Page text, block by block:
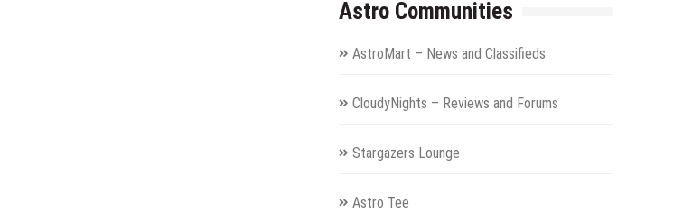
Astro Communities
AstroMart – News and Classifieds
CloudyNights – Reviews and Forums
Stargazers Lounge
Astro Tee